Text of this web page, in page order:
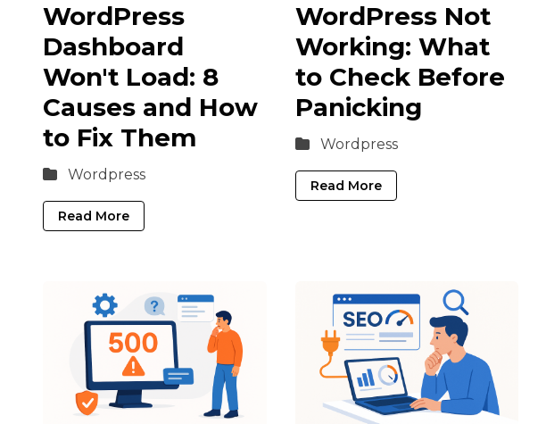
WordPress
Dashboard
Won't Load: 8
Causes and How
to Fix Them
Wordpress
Read More
WordPress Not
Working: What
to Check Before
Panicking
Wordpress
Read More